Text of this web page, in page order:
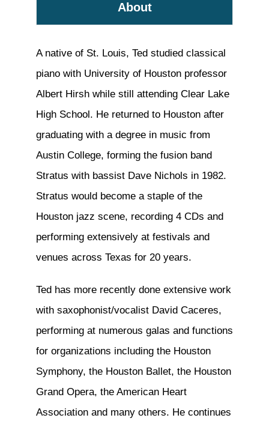
About
A native of St. Louis, Ted studied classical
piano with University of Houston professor
Albert Hirsh while still attending Clear Lake
High School. He returned to Houston after
graduating with a degree in music from
Austin College, forming the fusion band
Stratus with bassist Dave Nichols in 1982.
Stratus would become a staple of the
Houston jazz scene, recording 4 CDs and
performing extensively at festivals and
venues across Texas for 20 years.
Ted has more recently done extensive work
with saxophonist/vocalist David Caceres,
performing at numerous galas and functions
for organizations including the Houston
Symphony, the Houston Ballet, the Houston
Grand Opera, the American Heart
Association and many others. He continues